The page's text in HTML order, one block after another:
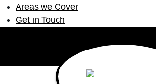
Areas we Cover
Get in Touch
Main